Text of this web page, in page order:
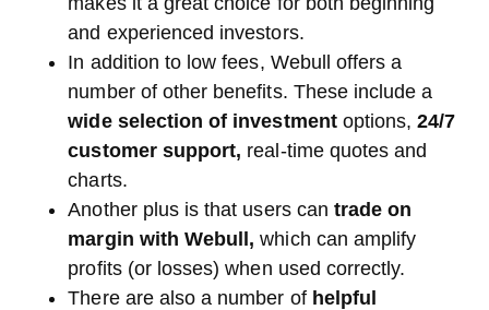
and experienced investors.
In addition to low fees, Webull offers a
number of other benefits. These include a
wide selection of investmentoptions,24/7
customer support, real-time quotes and
charts.
Another plus is that users can trade on
margin with Webull, which can amplify
profits (or losses) when used correctly.
There are also a number of helpful